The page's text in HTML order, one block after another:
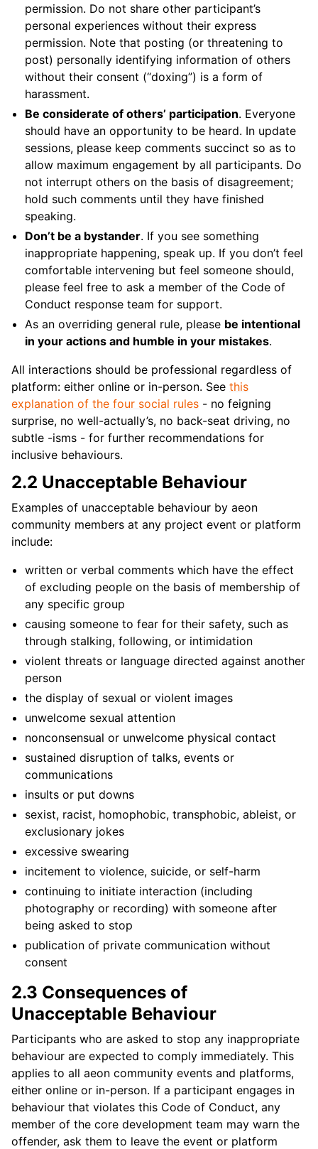
permission. Do not share other participant’s
personal experiences without their express
permission. Note that posting (or threatening to
post) personally identifying information of others
without their consent (“doxing”) is a form of
harassment.
Be considerate of others’ participation. Everyone
should have an opportunity to be heard. In update
sessions, please keep comments succinct so as to
allow maximum engagement by all participants. Do
not interrupt others on the basis of disagreement;
hold such comments until they have finished
speaking.
Don’t be a bystander. If you see something
inappropriate happening, speak up. If you don’t feel
comfortable intervening but feel someone should,
please feel free to ask a member of the Code of
Conduct response team for support.
As an overriding general rule, please be intentional
in your actions and humble in your mistakes.
All interactions should be professional regardless of
platform: either online or in-person. See this
explanation of the four social rules - no feigning
surprise, no well-actually’s, no back-seat driving, no
subtle -isms - for further recommendations for
inclusive behaviours.
2.2 Unacceptable Behaviour
Examples of unacceptable behaviour by aeon
community members at any project event or platform
include:
written or verbal comments which have the effect
of excluding people on the basis of membership of
any specific group
causing someone to fear for their safety, such as
through stalking, following, or intimidation
violent threats or language directed against another
person
the display of sexual or violent images
unwelcome sexual attention
nonconsensual or unwelcome physical contact
sustained disruption of talks, events or
communications
insults or put downs
sexist, racist, homophobic, transphobic, ableist, or
exclusionary jokes
excessive swearing
incitement to violence, suicide, or self-harm
continuing to initiate interaction (including
photography or recording) with someone after
being asked to stop
publication of private communication without
consent
2.3 Consequences of
Unacceptable Behaviour
Participants who are asked to stop any inappropriate
behaviour are expected to comply immediately. This
applies to all aeon community events and platforms,
either online or in-person. If a participant engages in
behaviour that violates this Code of Conduct, any
member of the core development team may warn the
offender, ask them to leave the event or platform